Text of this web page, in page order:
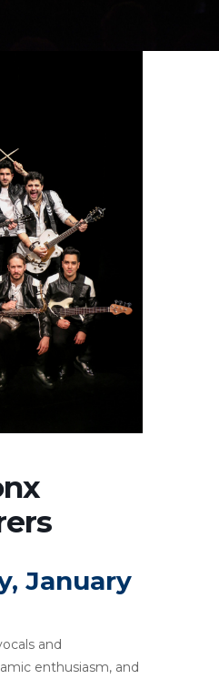
January
and
enthusiasm, and